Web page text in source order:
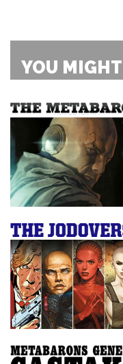
YOU